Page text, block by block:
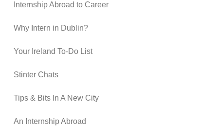
Internship Abroad to Career
Why Intern in Dublin?
Your Ireland To-Do List
Stinter Chats
Tips & Bits In A New City
An Internship Abroad